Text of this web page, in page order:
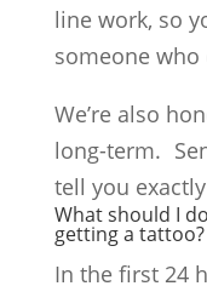
line work, so
someone who
We’re also
long-term.
tell you
What should I
getting a tattoo?
In the first 24